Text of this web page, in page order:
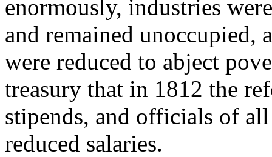
enormously, industries
and remained unoccupied,
were reduced to abject
treasury that in 1812 the
stipends, and officials of
reduced salaries.